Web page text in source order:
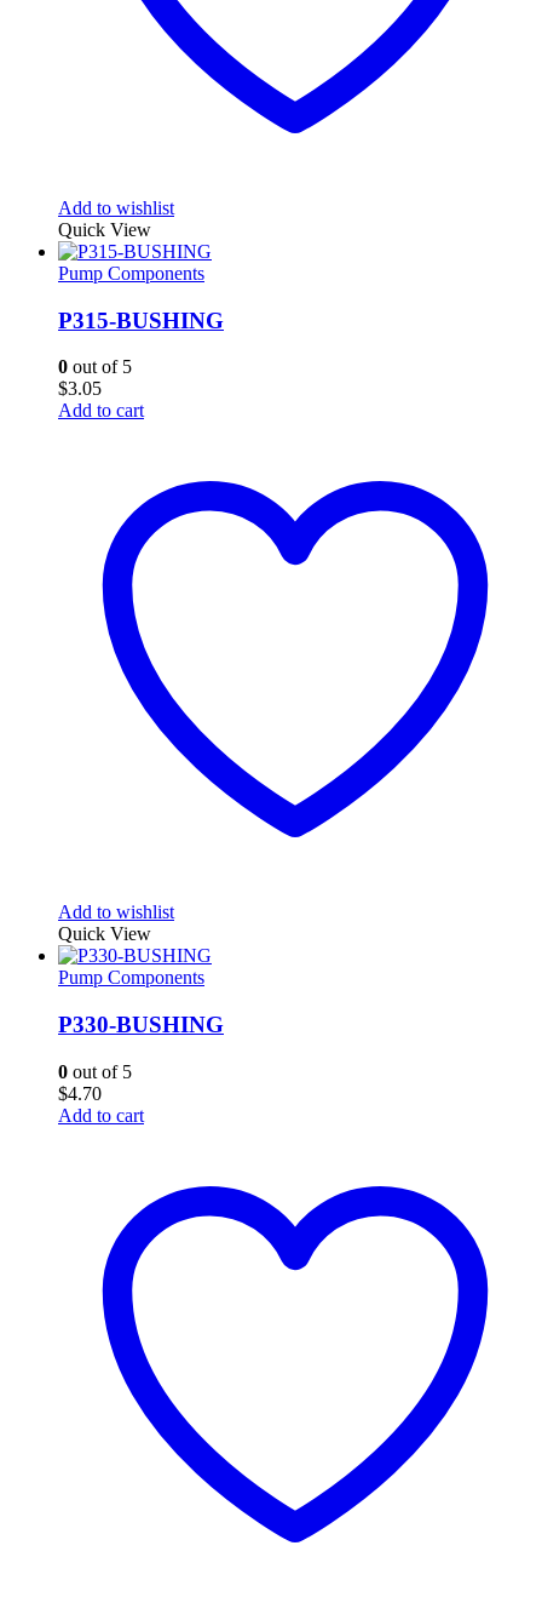
Add to wishlist
Quick View
Pump Components
P315-BUSHING
0 out of 5
$3.05
Add to cart
Add to wishlist
Quick View
Pump Components
P330-BUSHING
0 out of 5
$4.70
Add to cart